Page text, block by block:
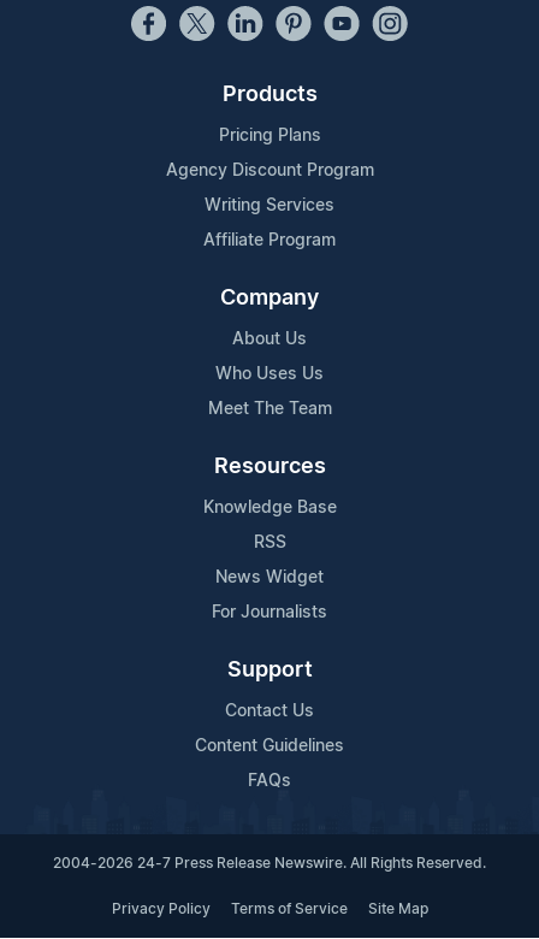
Products
Pricing Plans
Agency Discount Program
Writing Services
Affiliate Program
Company
About Us
Who Uses Us
Meet The Team
Resources
Knowledge Base
RSS
News Widget
For Journalists
Support
Contact Us
Content Guidelines
FAQs
2004-2026 24-7 Press Release Newswire. All Rights Reserved.
Privacy Policy Terms of Service Site Map